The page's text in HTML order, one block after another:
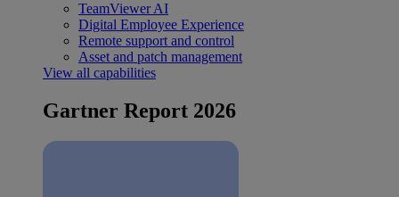
TeamViewer AI
Digital Employee Experience
Remote support and control
Asset and patch management
View all capabilities
Gartner Report 2026